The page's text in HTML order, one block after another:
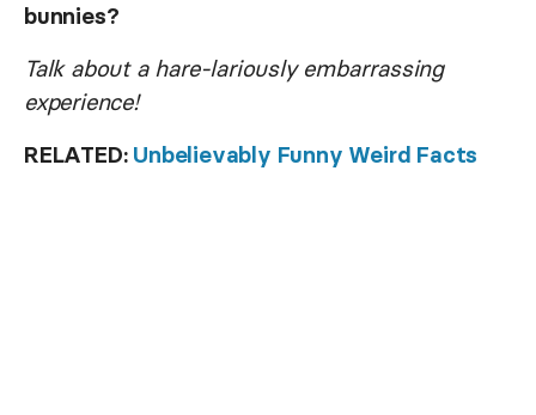
bunnies?
Talk about a hare-lariously embarrassing
experience!
RELATED: Unbelievably Funny Weird Facts